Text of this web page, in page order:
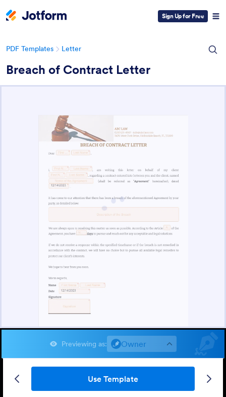
Sign Up for Free
PDF Templates Letter
Breach of Contract Letter
Previewing as: Owner
Use Template